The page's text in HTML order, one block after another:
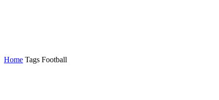
Home Tags Football